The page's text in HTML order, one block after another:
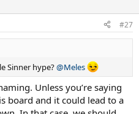
#27
Sinner hype?@Meles
Unless you’re saying
board and it could lead to a